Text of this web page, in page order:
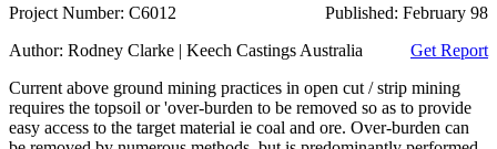
Published: February 98
Project Number: C6012
Get Report
Author: Rodney Clarke | Keech Castings Australia
Current above ground mining practices in open cut / strip mining
requires the topsoil or 'over-burden to be removed so as to provide
easy access to the target material ie coal and ore. Over-burden can